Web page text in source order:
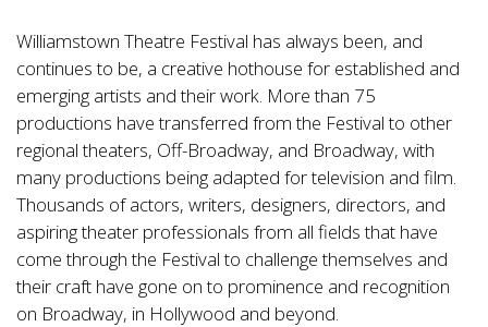
Williamstown Theatre Festival has always been, and
continues to be, a creative hothouse for established and
emerging artists and their work. More than 75
productions have transferred from the Festival to other
regional theaters, Off-Broadway, and Broadway, with
many productions being adapted for television and film.
Thousands of actors, writers, designers, directors, and
aspiring theater professionals from all fields that have
come through the Festival to challenge themselves and
their craft have gone on to prominence and recognition
on Broadway, in Hollywood and beyond.